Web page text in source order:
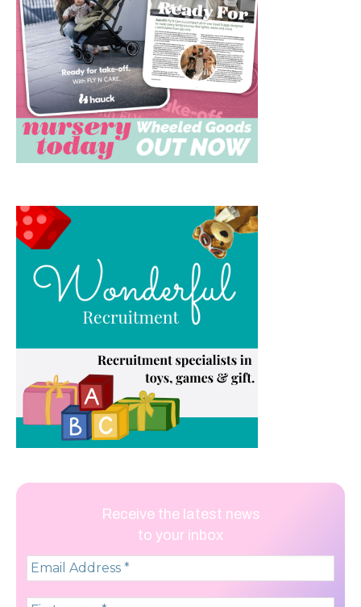
Receive the latest news
to your inbox